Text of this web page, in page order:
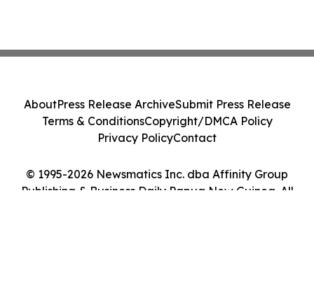
© 1995-2026 Newsmatics Inc. dba Affinity Group
Publishing & Business Daily Papua New Guinea. All
AboutPress Release ArchiveSubmit Press Release
Terms & ConditionsCopyright/DMCA Policy
Privacy PolicyContact